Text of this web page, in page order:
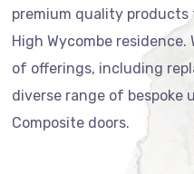
premium quality
High Wycombe
of offerings, including
diverse range of bespoke
Composite doors.